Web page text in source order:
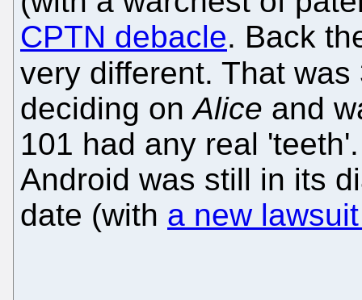
CPTN debacle. Back
very different. That
deciding onAlice and
101 had any real
Android was still in its
date (with a new